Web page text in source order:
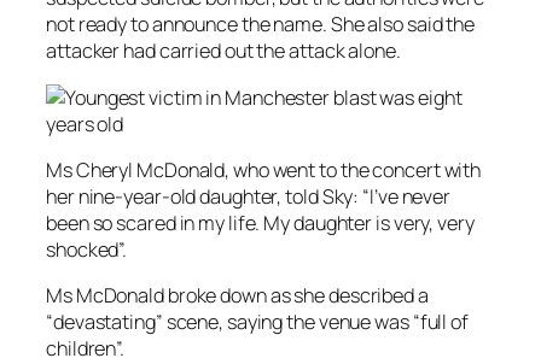
not ready to announce the name. She also said the
attacker had carried out the attack alone.
Ms Cheryl McDonald, who went to the concert with
her nine-year-old daughter, told Sky: “I’ve never
been so scared in my life. My daughter is very, very
shocked”.
Ms McDonald broke down as she described a
“devastating” scene, saying the venue was “full of
children”.